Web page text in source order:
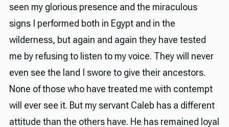
seen my glorious presence and the miraculous
signs I performed both in Egypt and in the
wilderness, but again and again they have tested
me by refusing to listen to my voice. They will never
even see the land I swore to give their ancestors.
None of those who have treated me with contempt
will ever see it. But my servant Caleb has a different
attitude than the others have. He has remained loyal